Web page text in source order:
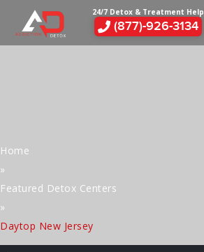
24/7 Detox & Treatment Help
(877)-926-3134
Home
»
Featured Detox Centers
»
Daytop New Jersey